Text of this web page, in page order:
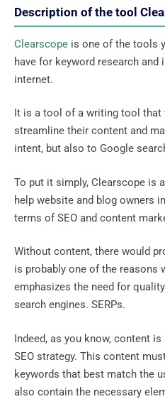
Description of the tool
Clearscope is one of the tools
have for keyword research
internet.
It is a tool of a writing tool that
streamline their content and
intent, but also to Google
To put it simply, Clearscope is
help website and blog owners
terms of SEO and content
Without content, there would
is probably one of the reasons
emphasizes the need for
search engines. SERPs.
Indeed, as you know, content
SEO strategy. This content
keywords that best match the
also contain the necessary